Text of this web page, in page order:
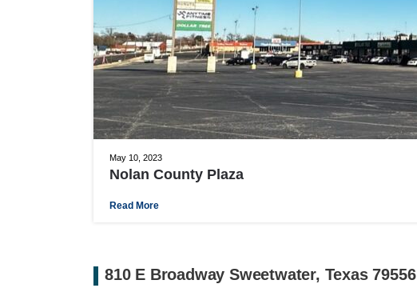
May 10, 2023
Nolan County Plaza
Read More
810 E Broadway Sweetwater, Texas 79556